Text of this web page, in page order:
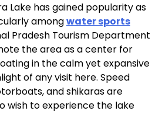
Lake has gained popularity as
amongwater sports
Pradesh Tourism Department
the area as a center for
in the calm yet expansive
of any visit here. Speed
and shikaras are
wish to experience the lake